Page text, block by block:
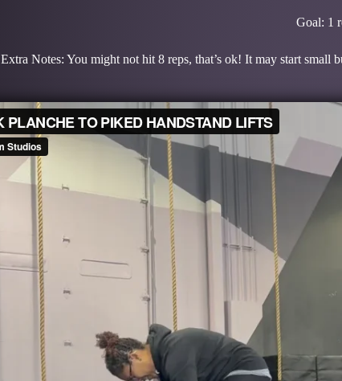
Goal: 1
Extra Notes: You might not hit 8 reps, that’s ok! It may start